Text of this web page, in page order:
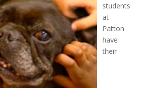
students
at
Patton
have
their